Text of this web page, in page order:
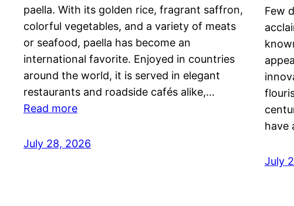
paella. With its golden rice, fragrant saffron,
colorful vegetables, and a variety of meats
or seafood, paella has become an
international favorite. Enjoyed in countries
around the world, it is served in elegant
restaurants and roadside cafés alike,…
Read more
July 28, 2026
Few
have
July